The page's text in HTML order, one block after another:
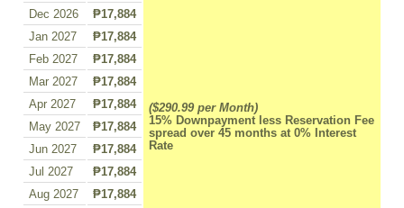
($290.99 per Month)
15% Downpayment less Reservation Fee
spread over 45 months at 0% Interest
Rate
Dec 2026
₱17,884
Jan 2027
₱17,884
Feb 2027
₱17,884
Mar 2027
₱17,884
Apr 2027
₱17,884
May 2027
₱17,884
Jun 2027
₱17,884
Jul 2027
₱17,884
Aug 2027
₱17,884